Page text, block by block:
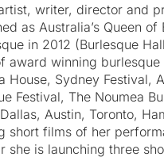
writer, director and
as Australia’s Queen
in 2012 (Burlesque
award winning
House, Sydney Festival,
Festival, The Noumea
Austin, Toronto,
short films of her
she is launching three